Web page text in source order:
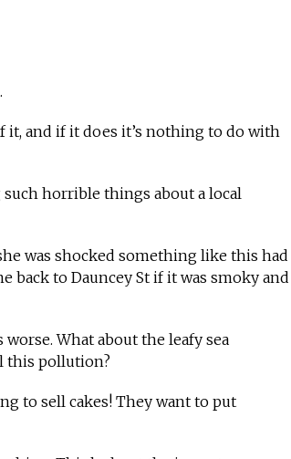
it, and if it does it’s nothing to do with
such horrible things about a local
was shocked something like this had
back to Dauncey St if it was smoky and
What about the leafy sea
this pollution?
to sell cakes! They want to put